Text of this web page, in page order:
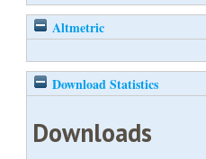
Altmetric
Download Statistics
Downloads